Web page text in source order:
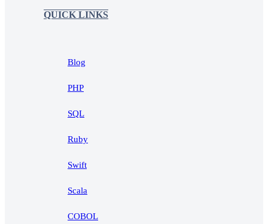
QUICK LINKS
Blog
PHP
SQL
Ruby
Swift
Scala
COBOL